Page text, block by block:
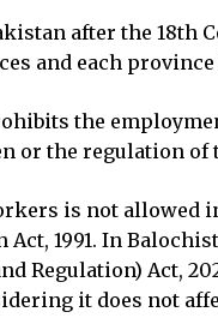
after the 18th
and each
the
or the regulation
is not allowed
1991. In
Act,
it does not